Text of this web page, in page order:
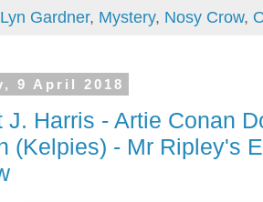
Lyn Gardner, Mystery, Nosy Crow,
9 April 2018
J. Harris - Artie Conan
(Kelpies) - Mr Ripley's